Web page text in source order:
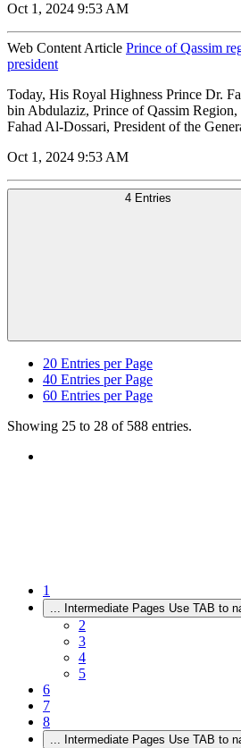
Oct 1, 2024 9:53 AM
Web Content Article Prince of Qassim
president
Today, His Royal Highness Prince Dr.
bin Abdulaziz, Prince of Qassim
Fahad Al-Dossari, President of the
Oct 1, 2024 9:53 AM
4 Entries
20 Entries per Page
40 Entries per Page
60 Entries per Page
Showing 25 to 28 of 588 entries.
1
... Intermediate Pages Use TAB to
2
3
4
5
6
7
8
... Intermediate Pages Use TAB to